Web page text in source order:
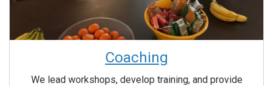
Coaching
We lead workshops, develop training, and provide